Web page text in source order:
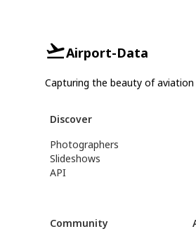
Airport-Data
Capturing the beauty of aviation
Discover
Photographers
Slideshows
API
Community